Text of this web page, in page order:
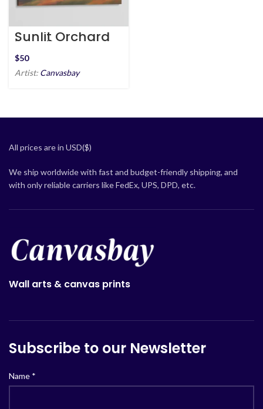
Sunlit Orchard
in Fall
$
Artist: Canvasbay
All prices are in USD($)
We ship worldwide with fast and budget-friendly shipping, and
with only reliable carriers like FedEx, UPS, DPD, etc.
Wall arts & canvas prints
Subscribe to our Newsletter
Name *